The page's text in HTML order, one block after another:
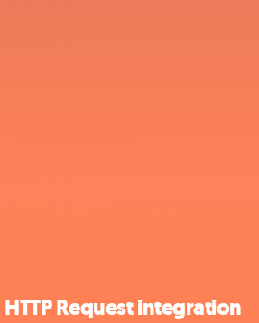
Request integration